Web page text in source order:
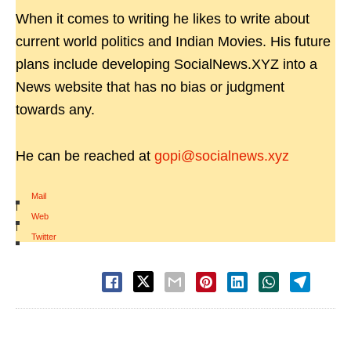
When it comes to writing he likes to write about
current world politics and Indian Movies. His future
plans include developing SocialNews.XYZ into a
News website that has no bias or judgment
towards any.
He can be reached at gopi@socialnews.xyz
Mail
|
Web
|
Twitter